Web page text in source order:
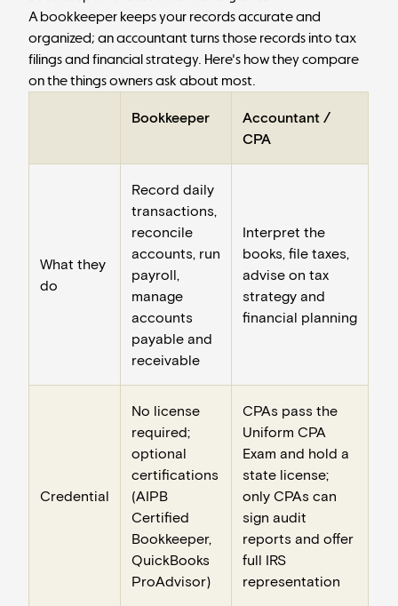
A bookkeeper keeps your records accurate and
organized; an accountant turns those records into tax
filings and financial strategy. Here's how they compare
on the things owners ask about most.
Bookkeeper
Accountant /
CPA
What they
do
Record daily
transactions,
reconcile
accounts, run
payroll,
manage
accounts
payable and
receivable
Interpret the
books, file taxes,
advise on tax
strategy and
financial planning
Credential
No license
required;
optional
certifications
(AIPB
Certified
Bookkeeper,
QuickBooks
ProAdvisor)
CPAs pass the
Uniform CPA
Exam and hold a
state license;
only CPAs can
sign audit
reports and offer
full IRS
representation